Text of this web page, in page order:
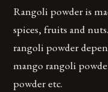
Rangoli powder is
spices, fruits and
rangoli powder
mango rangoli
powder etc.